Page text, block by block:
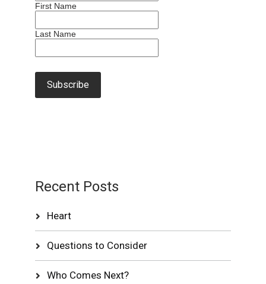
First Name
Last Name
Recent Posts
Heart
Questions to Consider
Who Comes Next?